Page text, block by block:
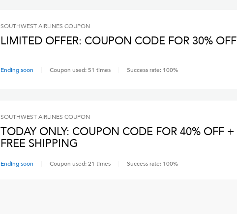
SOUTHWEST AIRLINES COUPON
LIMITED OFFER: COUPON CODE FOR 30% OFF
Ending soon Coupon used:51 times Success rate: 100%
SOUTHWEST AIRLINES COUPON
TODAY ONLY: COUPON CODE FOR 40% OFF +
FREE SHIPPING
Ending soon Coupon used:21 times Success rate: 100%